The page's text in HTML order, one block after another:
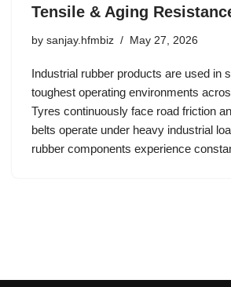
Tensile & Aging
by sanjay.hfmbiz May 27, 2026
Industrial rubber products are used in
toughest operating environments
Tyres continuously face road friction
belts operate under heavy industrial
rubber components experience